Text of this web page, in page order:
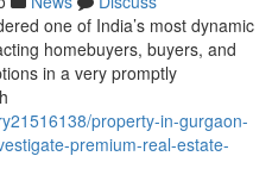
one of India’s most dynamic
homebuyers, buyers, and
in a very promptly
property-in-gurgaon-
premium-real-estate-